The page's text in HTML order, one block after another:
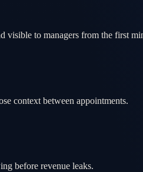
visible to managers from the first
context between appointments.
before revenue leaks.